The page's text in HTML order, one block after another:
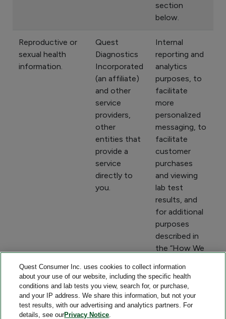
section
below.
Reproductive or
sexual health
information.
Quest
Diagnostics
Incorporated
(an affiliate)
and other
service
providers,
other
entities that
provide a
service
directly to
you.
Internal
reporting and
analytics
purposes, to
facilitate
more
personalized
messaging, to
facilitate
customer
purchases
and viewing
lab test
results, and
for additional
purposes
described in
the “How We
Consumer
Health Data
for Business
or
Quest Consumer Inc. uses cookies to collect information
about your use of our website, including the specific health
conditions and lab tests you view, search for, or purchase,
and your IP address. We share this information, but not your
test results, with our advertising and analytics partners. For
details, see ourPrivacy Notice.